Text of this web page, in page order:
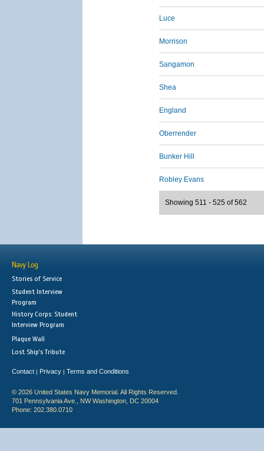
Luce
Morrison
Sangamon
Shea
England
Oberrender
Bunker Hill
Robley Evans
Showing 511 - 525 of 562
Navy Log
Stories of Service
Student Interview
Program
History Corps: Student
Interview Program
Plaque Wall
Lost Ship's Tribute
Contact | Privacy | Terms and Conditions
© 2026 United States Navy Memorial. All Rights Reserved.
701 Pennsylvania Ave., NW Washington, DC 20004
Phone: 202.380.0710